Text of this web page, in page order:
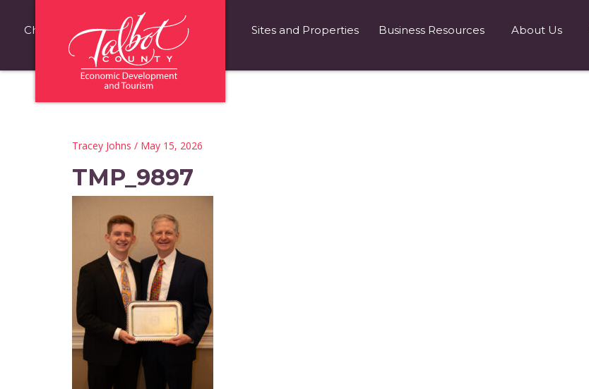
Choose Talbot County Fast Facts Sites and Properties Business Resources About Us
Tracey Johns / May 15, 2026
TMP_9897